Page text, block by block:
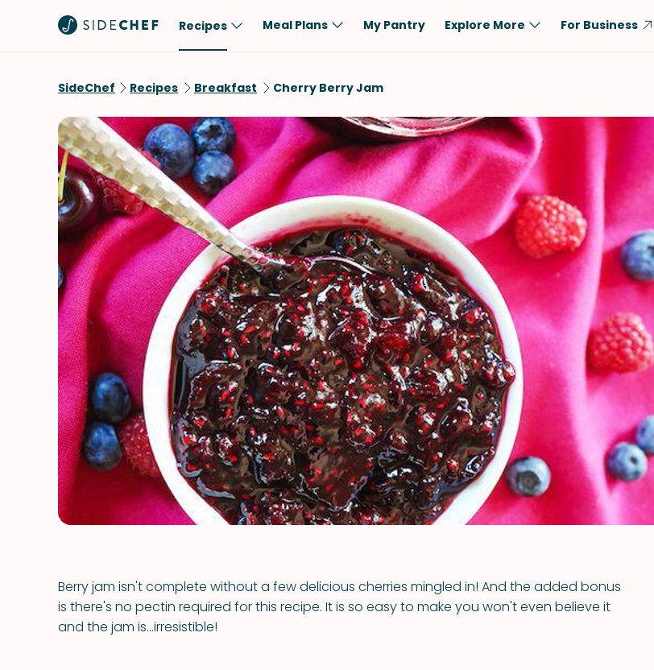
Recipes
Quick & Easy
One-Pot
Healthy
Salad
Sauces & Dressings
Brunch
Lunch
Dinner
Dessert
Snack
Low-Carb
Dairy-Free
Vegan
Keto
Gluten-Free
Shellfish-Free
Tofu & Tempeh
Salmon
Pork
Fish & Seafood
Potatoes
VIEW ALL
VIEW ALL RECIPES
Meal Plans My Pantry Explore More For Business
SideChef Recipes Breakfast Cherry Berry Jam
Berry jam isn't complete without a few delicious cherries mingled in! And the added bonus
is there's no pectin required for this recipe. It is so easy to make you won't even believe it
and the jam is...irresistible!